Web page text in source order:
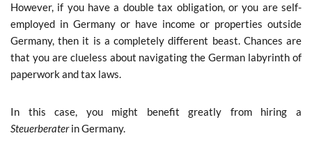
However, if you have a double tax obligation, or you are self-
employed in Germany or have income or properties outside
Germany, then it is a completely different beast. Chances are
that you are clueless about navigating the German labyrinth of
paperwork and tax laws.
In this case, you might benefit greatly from hiring a
Steuerberaterin Germany.